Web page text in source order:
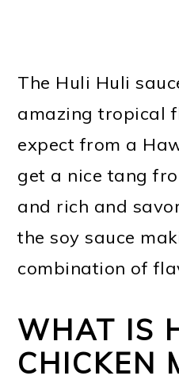
The Huli Huli
amazing tropical
expect from a
get a nice tang
and rich and
the soy sauce
combination of
WHAT IS
CHICKEN